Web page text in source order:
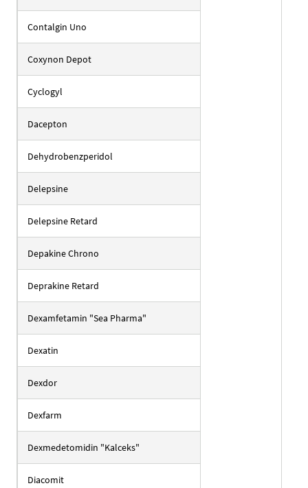
Contalgin Uno
Coxynon Depot
Cyclogyl
Dacepton
Dehydrobenzperidol
Delepsine
Delepsine Retard
Depakine Chrono
Deprakine Retard
Dexamfetamin "Sea Pharma"
Dexatin
Dexdor
Dexfarm
Dexmedetomidin "Kalceks"
Diacomit